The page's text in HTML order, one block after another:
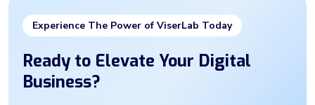
Experience The Power of ViserLab Today
Ready to Elevate Your Digital
Business?